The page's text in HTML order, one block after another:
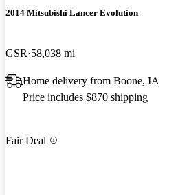
2014 Mitsubishi Lancer Evolution
GSR 58,038 mi
Home delivery from Boone, IA
Price includes $870 shipping
Fair Deal